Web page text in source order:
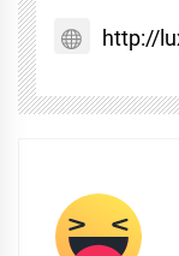
http://